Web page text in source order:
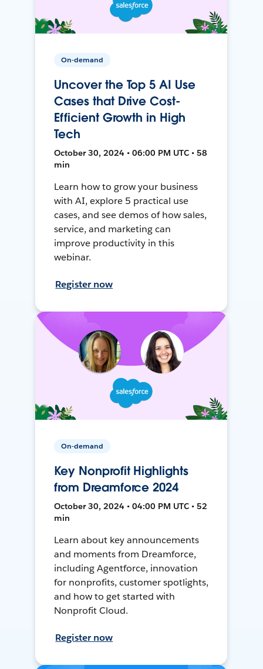
On-demand
Uncover the Top 5 AI Use
Cases that Drive Cost-
Efficient Growth in High
Tech
October 30, 2024 • 06:00 PM UTC • 58
min
Learn how to grow your business
with AI, explore 5 practical use
cases, and see demos of how sales,
service, and marketing can
improve productivity in this
webinar.
Register now
On-demand
Key Nonprofit Highlights
from Dreamforce 2024
October 30, 2024 • 04:00 PM UTC • 52
min
Learn about key announcements
and moments from Dreamforce,
including Agentforce, innovation
for nonprofits, customer spotlights,
and how to get started with
Nonprofit Cloud.
Register now